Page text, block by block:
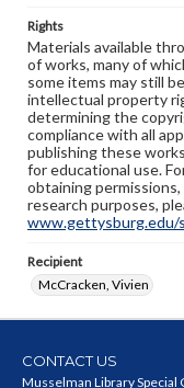
Rights
Materials available
of works, many of
some items may still
intellectual property
determining the
compliance with all
publishing these
for educational use.
obtaining
research purposes,
www.gettysburg.edu/
Recipient
McCracken, Vivien
CONTACT US
Musselman Library Special